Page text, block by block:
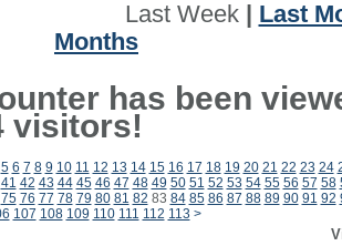
Last Week| Last
Months
has been
visitors!
5 6 7 8 9 10 11 12 13 14 15 16 17 18 19 20 21 22 23 24
41 42 43 44 45 46 47 48 49 50 51 52 53 54 55 56 57 58
75 76 77 78 79 80 81 82 83 84 85 86 87 88 89 90 91 92
107 108 109 110 111 112 113 >